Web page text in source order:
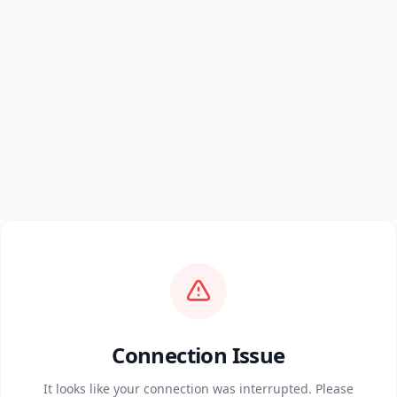
Connection Issue
It looks like your connection was interrupted. Please